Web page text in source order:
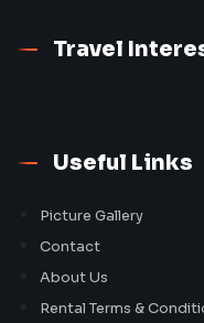
Travel
Useful Links
Picture Gallery
Contact
About Us
Rental Terms &